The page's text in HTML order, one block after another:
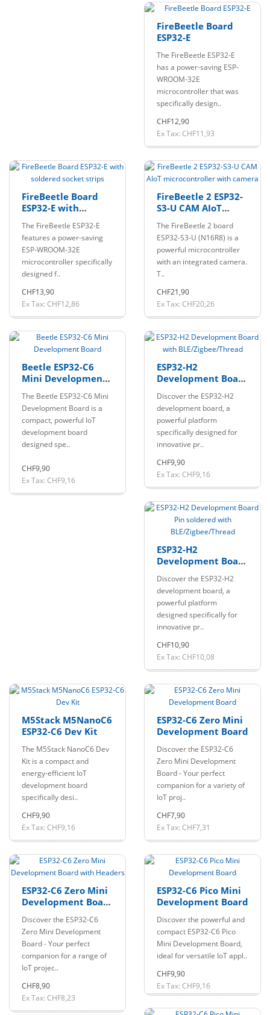
FireBeetle Board
ESP32-E
The FireBeetle ESP32-E
has a power-saving ESP-
WROOM-32E
microcontroller that was
specifically design..
CHF12,90
Ex Tax: CHF11,93
FireBeetle Board
ESP32-E with
strips
The FireBeetle ESP32-E
features a power-saving
ESP-WROOM-32E
microcontroller specifically
designed f..
CHF13,90
Ex Tax: CHF12,86
FireBeetle 2 ESP32-
S3-U CAM AIoT
with camera
The FireBeetle 2 board
ESP32-S3-U (N16R8) is a
powerful microcontroller
with an integrated camera.
T..
CHF21,90
Ex Tax: CHF20,26
Beetle ESP32-C6
Mini Development
The Beetle ESP32-C6 Mini
Development Board is a
compact, powerful IoT
development board
designed spe..
CHF9,90
Ex Tax: CHF9,16
ESP32-H2
Development Board
BLE/Zigbee/Thread
Discover the ESP32-H2
development board, a
powerful platform
specifically designed for
innovative pr..
CHF9,90
Ex Tax: CHF9,16
ESP32-H2
Development Board
BLE/Zigbee/Thread
Discover the ESP32-H2
development board, a
powerful platform
designed specifically for
innovative pr..
CHF10,90
Ex Tax: CHF10,08
M5Stack M5NanoC6
ESP32-C6 Dev Kit
The M5Stack NanoC6 Dev
Kit is a compact and
energy-efficient IoT
development board
specifically desi..
CHF9,90
Ex Tax: CHF9,16
ESP32-C6 Zero Mini
Development Board
Discover the ESP32-C6
Zero Mini Development
Board - Your perfect
companion for a variety of
IoT proj..
CHF7,90
Ex Tax: CHF7,31
ESP32-C6 Zero Mini
Development Board
Discover the ESP32-C6
Zero Mini Development
Board - Your perfect
companion for a range of
IoT projec..
CHF8,90
Ex Tax: CHF8,23
ESP32-C6 Pico Mini
Development Board
Discover the powerful and
compact ESP32-C6 Pico
Mini Development Board,
ideal for versatile IoT appl..
CHF9,90
Ex Tax: CHF9,16